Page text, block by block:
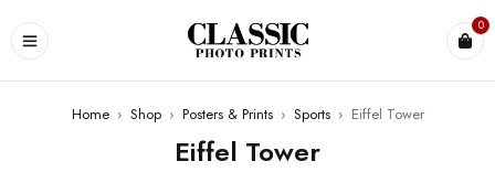
0
Home › Shop › Posters & Prints › Sports › Eiffel Tower
Eiffel Tower